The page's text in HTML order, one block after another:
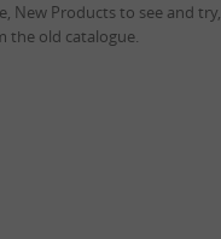
New Products to see and try,
the old catalogue.